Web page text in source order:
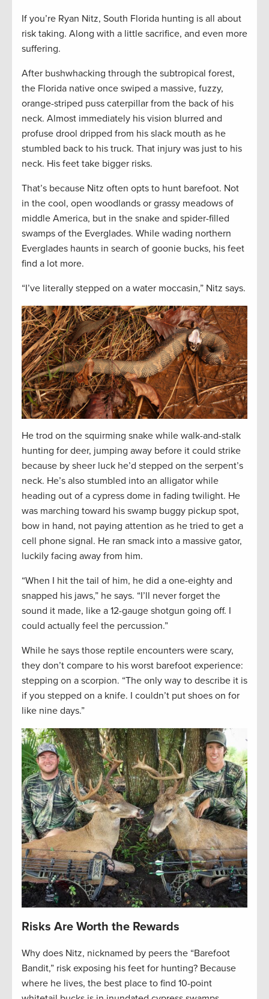
If you’re Ryan Nitz, South Florida hunting is all about
risk taking. Along with a little sacrifice, and even more
suffering.
After bushwhacking through the subtropical forest,
the Florida native once swiped a massive, fuzzy,
orange-striped puss caterpillar from the back of his
neck. Almost immediately his vision blurred and
profuse drool dripped from his slack mouth as he
stumbled back to his truck. That injury was just to his
neck. His feet take bigger risks.
That’s because Nitz often opts to hunt barefoot. Not
in the cool, open woodlands or grassy meadows of
middle America, but in the snake and spider-filled
swamps of the Everglades. While wading northern
Everglades haunts in search of goonie bucks, his feet
find a lot more.
“I’ve literally stepped on a water moccasin,” Nitz says.
He trod on the squirming snake while walk-and-stalk
hunting for deer, jumping away before it could strike
because by sheer luck he’d stepped on the serpent’s
neck. He’s also stumbled into an alligator while
heading out of a cypress dome in fading twilight. He
was marching toward his swamp buggy pickup spot,
bow in hand, not paying attention as he tried to get a
cell phone signal. He ran smack into a massive gator,
luckily facing away from him.
“When I hit the tail of him, he did a one-eighty and
snapped his jaws,” he says. “I’ll never forget the
sound it made, like a 12-gauge shotgun going off. I
could actually feel the percussion.”
While he says those reptile encounters were scary,
they don’t compare to his worst barefoot experience:
stepping on a scorpion. “The only way to describe it is
if you stepped on a knife. I couldn’t put shoes on for
like nine days.”
Risks Are Worth the Rewards
Why does Nitz, nicknamed by peers the “Barefoot
Bandit,” risk exposing his feet for hunting? Because
where he lives, the best place to find 10-point